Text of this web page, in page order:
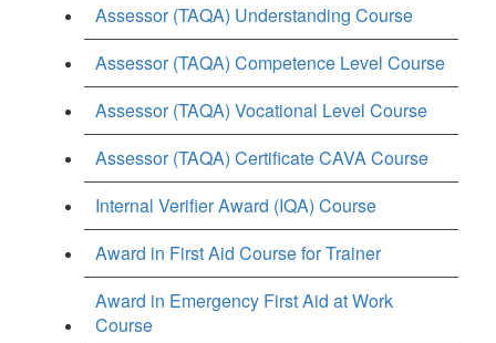
Assessor (TAQA) Understanding Course
Assessor (TAQA) Competence Level Course
Assessor (TAQA) Vocational Level Course
Assessor (TAQA) Certificate CAVA Course
Internal Verifier Award (IQA) Course
Award in First Aid Course for Trainer
Award in Emergency First Aid at Work
Course